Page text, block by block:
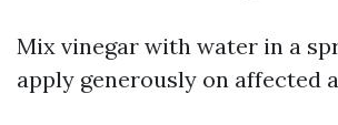
Mix vinegar with water in a
apply generously on affected